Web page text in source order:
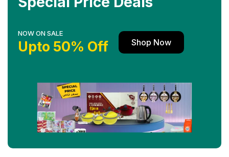
NOW ON SALE
Upto 50% Off Shop Now